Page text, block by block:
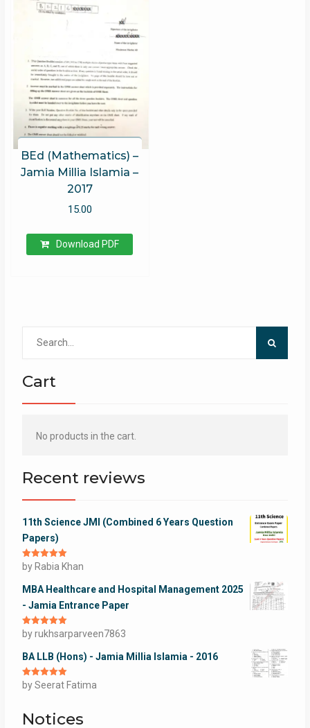
BEd (Mathematics) –
Jamia Millia Islamia –
2017
15.00
Download PDF
Cart
No products in the cart.
Recent reviews
11th Science JMI (Combined 6 Years Question
Papers)
Rated5out
of 5
by Rabia Khan
MBA Healthcare and Hospital Management 2025
- Jamia Entrance Paper
Rated5out
of 5
by rukhsarparveen7863
BA LLB (Hons) - Jamia Millia Islamia - 2016
Rated5out
of 5
by Seerat Fatima
Notices